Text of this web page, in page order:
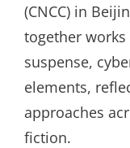
(CNCC) in
together
suspense,
elements,
approaches
fiction.